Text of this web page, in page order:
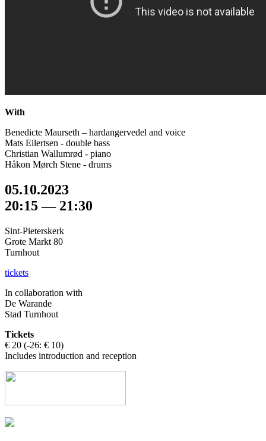
With
Benedicte Maurseth – hardangervedel and voice
Mats Eilertsen - double bass
Christian Wallumrød - piano
Håkon Mørch Stene - drums
05.10.2023
20:15 — 21:30
Sint-Pieterskerk
Grote Markt 80
Turnhout
tickets
In collaboration with
De Warande
Stad Turnhout
Tickets
€ 20 (-26: € 10)
Includes introduction and reception